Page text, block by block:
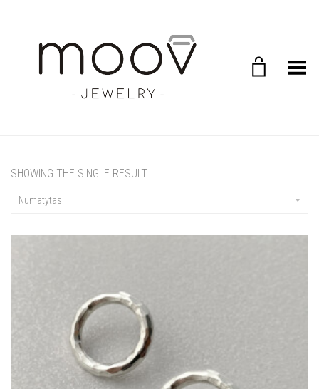
Toggle Menu
SHOWING THE SINGLE RESULT
Numatytas